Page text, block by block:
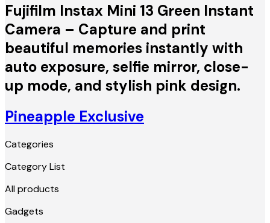
Fujifilm Instax Mini 13 Green Instant
Camera – Capture and print
beautiful memories instantly with
auto exposure, selfie mirror, close-
up mode, and stylish pink design.
Pineapple Exclusive
Categories
Category List
All products
Gadgets